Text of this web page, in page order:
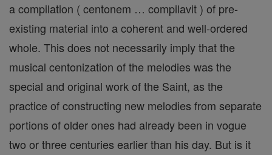
a compilation ( centonem … compilavit ) of pre-
existing material into a coherent and well-ordered
whole. This does not necessarily imply that the
musical centonization of the melodies was the
special and original work of the Saint, as the
practice of constructing new melodies from separate
portions of older ones had already been in vogue
two or three centuries earlier than his day. But is it